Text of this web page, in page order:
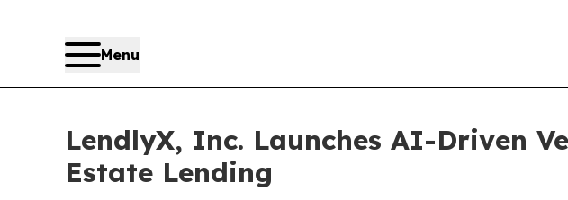
Menu
LendlyX, Inc. Launches AI-Driven
Estate Lending